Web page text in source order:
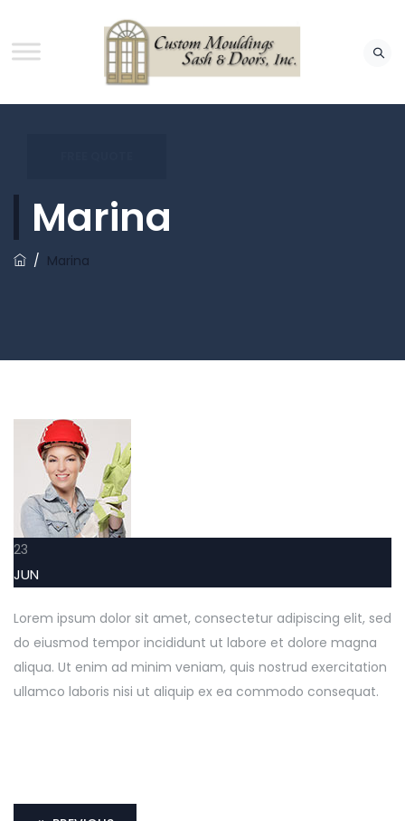
Marina
/ Marina
23
JUN
Lorem ipsum dolor sit amet, consectetur adipiscing elit, sed
do eiusmod tempor incididunt ut labore et dolore magna
aliqua. Ut enim ad minim veniam, quis nostrud exercitation
ullamco laboris nisi ut aliquip ex ea commodo consequat.